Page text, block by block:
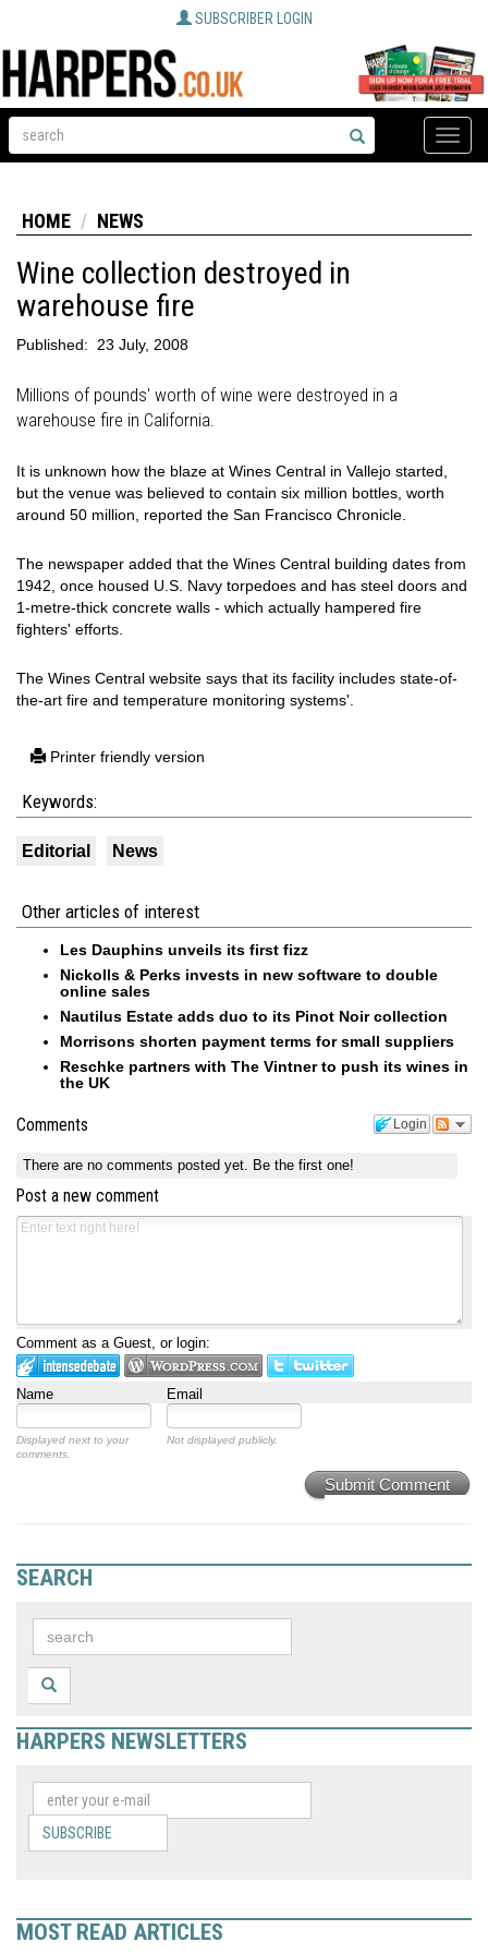
SUBSCRIBER LOGIN
Toggle
HOME NEWS
Wine collection destroyed in
warehouse fire
Published: 23 July, 2008
Millions of pounds' worth of wine were destroyed in a
warehouse fire in California.
It is unknown how the blaze at Wines Central in Vallejo started,
but the venue was believed to contain six million bottles, worth
around 50 million, reported the San Francisco Chronicle.
The newspaper added that the Wines Central building dates from
1942, once housed U.S. Navy torpedoes and has steel doors and
1-metre-thick concrete walls - which actually hampered fire
fighters' efforts.
The Wines Central website says that its facility includes state-of-
the-art fire and temperature monitoring systems'.
Printer friendly version
Keywords:
Editorial News
Other articles of interest
Les Dauphins unveils its first fizz
Nickolls & Perks invests in new software to double
online sales
Nautilus Estate adds duo to its Pinot Noir collection
Morrisons shorten payment terms for small suppliers
Reschke partners with The Vintner to push its wines in
the UK
Login
Comments
There are no comments posted yet. Be the first one!
Post a new comment
Comment as a Guest, or login:
Name Email
Displayed next to your
comments.
Not displayed publicly.
Submit Comment
SEARCH
HARPERS NEWSLETTERS
SUBSCRIBE
MOST READ ARTICLES